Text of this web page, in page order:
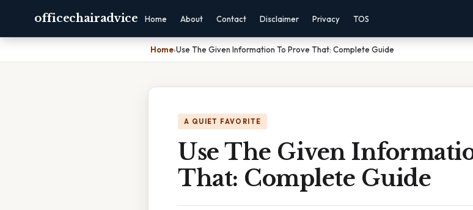
officechairadvice Home About Contact Disclaimer Privacy TOS
Home›Use The Given Information To Prove That: Complete Guide
A QUIET FAVORITE
Use The Given
That: Complete Guide